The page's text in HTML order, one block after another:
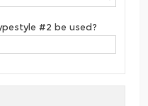
#2 be used?